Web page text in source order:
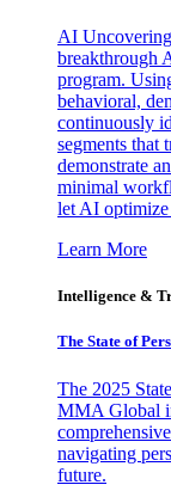
AI
breakthrough
program.
behavioral,
continuously
segments that
demonstrate
minimal
let AI
Learn More
Intelligence &
The State of
The 2025
MMA Global
navigating
future.